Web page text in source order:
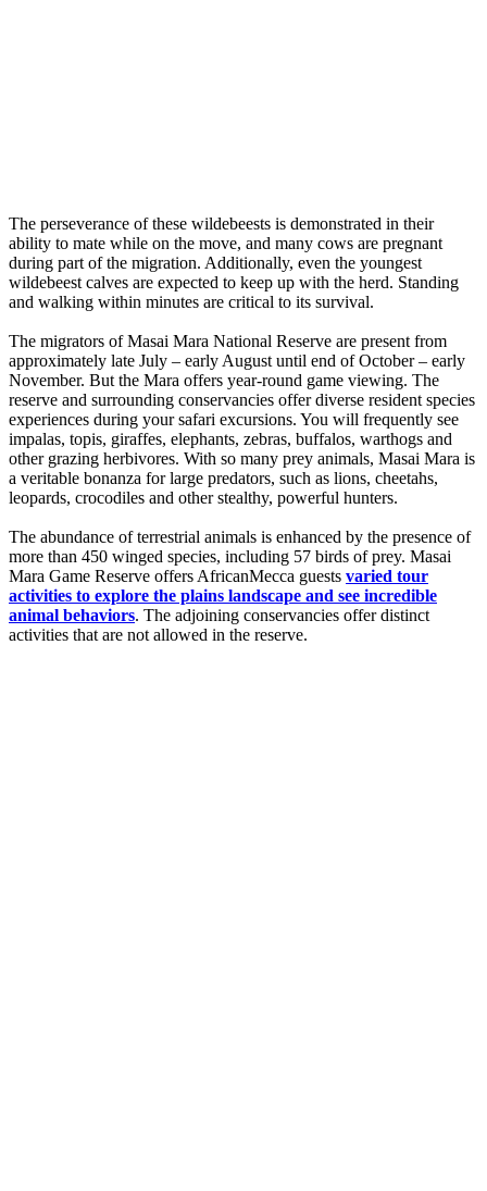
The perseverance of these wildebeests is demonstrated in their
ability to mate while on the move, and many cows are pregnant
during part of the migration. Additionally, even the youngest
wildebeest calves are expected to keep up with the herd. Standing
and walking within minutes are critical to its survival.
The migrators of Masai Mara National Reserve are present from
approximately late July – early August until end of October – early
November. But the Mara offers year-round game viewing. The
reserve and surrounding conservancies offer diverse resident species
experiences during your safari excursions. You will frequently see
impalas, topis, giraffes, elephants, zebras, buffalos, warthogs and
other grazing herbivores. With so many prey animals, Masai Mara is
a veritable bonanza for large predators, such as lions, cheetahs,
leopards, crocodiles and other stealthy, powerful hunters.
The abundance of terrestrial animals is enhanced by the presence of
more than 450 winged species, including 57 birds of prey. Masai
Mara Game Reserve offers AfricanMecca guests varied tour
activities to explore the plains landscape and see incredible
animal behaviors. The adjoining conservancies offer distinct
activities that are not allowed in the reserve.